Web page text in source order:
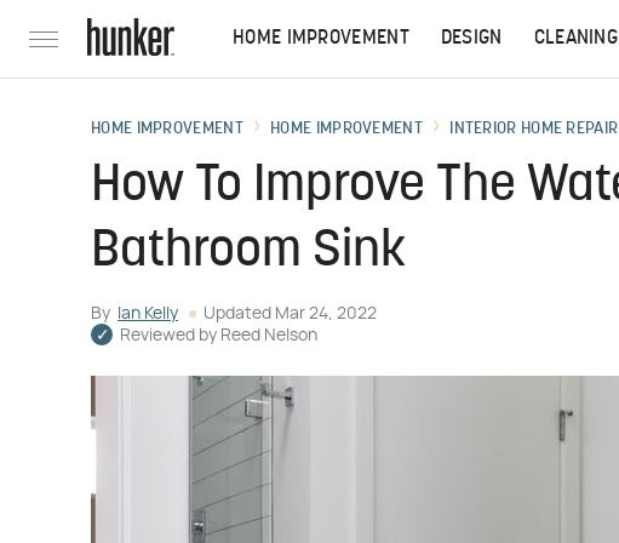
HOME IMPROVEMENT DESIGN CLEANING
HOME IMPROVEMENT HOME IMPROVEMENT INTERIOR HOME REPAIR
How To Improve The
Bathroom Sink
By Ian Kelly Updated Mar 24, 2022
Reviewed by Reed Nelson